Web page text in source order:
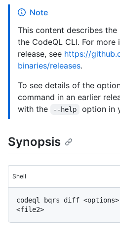
Note
This content describes
the CodeQL CLI. For
release, see https://
binaries/releases.
To see details of the
command in an earlier
with the
--help option in
Synopsis
Shell
codeql bqrs diff